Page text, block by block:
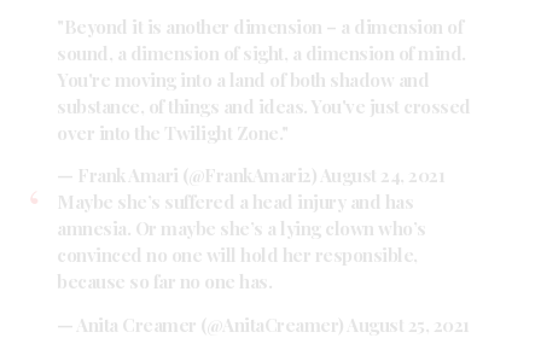
"Beyond it is another dimension – a dimension of
sound, a dimension of sight, a dimension of mind.
You're moving into a land of both shadow and
substance, of things and ideas. You've just crossed
over into the Twilight Zone."
— Frank Amari (@FrankAmari2) August 24, 2021
Maybe she’s suffered a head injury and has
amnesia. Or maybe she’s a lying clown who’s
convinced no one will hold her responsible,
because so far no one has.
— Anita Creamer (@AnitaCreamer) August 25, 2021